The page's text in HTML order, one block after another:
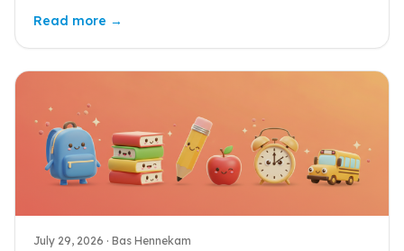
Read more →
July 29, 2026 · Bas Hennekam